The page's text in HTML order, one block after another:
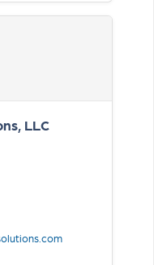
LLC